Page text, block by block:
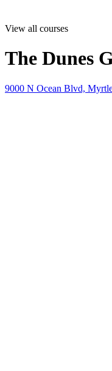
View all courses
The Dunes
9000 N Ocean Blvd,